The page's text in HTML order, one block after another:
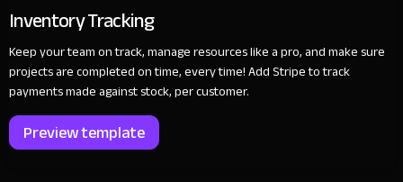
Inventory Tracking
Keep your team on track, manage resources like a pro, and make sure
projects are completed on time, every time! Add Stripe to track
payments made against stock, per customer.
Preview template